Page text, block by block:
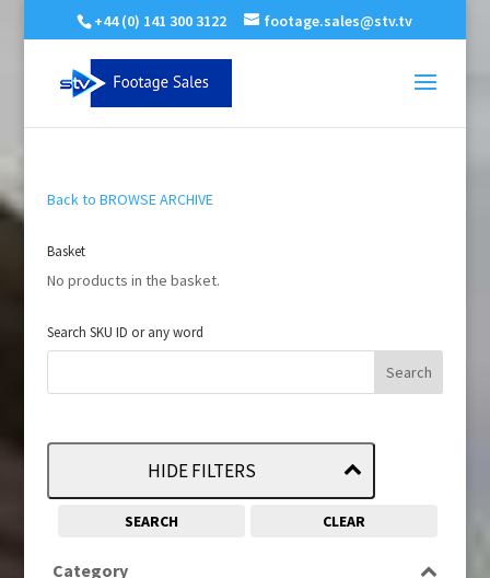
+44 (0) 141 300 3122 footage.sales@stv.tv
Back to BROWSE ARCHIVE
Basket
No products in the basket.
Search SKU ID or any word
HIDE FILTERS
SEARCH CLEAR
Category